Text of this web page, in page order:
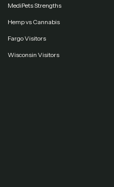
MediPets Strengths
Hemp vs Cannabis
Fargo Visitors
Wisconsin Visitors